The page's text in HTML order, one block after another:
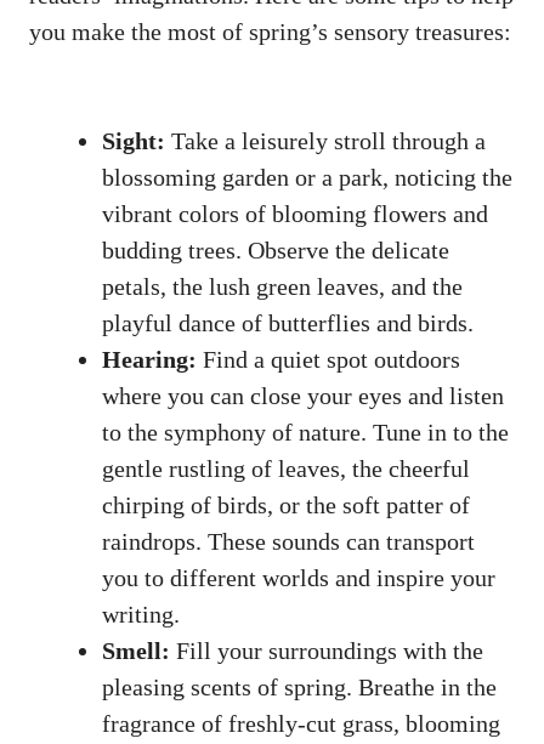
you make ⁤the most ⁣of spring’s‍ sensory treasures:
Sight: Take​ a leisurely ⁣stroll⁤ through a
⁤blossoming garden‍ or ‍a park,​ noticing the‍
vibrant colors⁣ of blooming flowers and
budding ⁤trees. Observe the ​delicate
petals, the lush green leaves, and the
playful dance of butterflies and birds.
Hearing: Find‍ a quiet spot outdoors
where⁣ you can close⁣ your eyes and listen
‍to the symphony‌ of nature. ⁢Tune in to the
gentle rustling of leaves, the cheerful
chirping⁣ of ‌birds, or the soft⁣ patter of
raindrops. ‍These sounds ‌can ​transport
you‌ to different ⁤worlds and inspire‌ your
writing.
Smell: ​Fill your surroundings ​with the
⁢pleasing scents of spring. ⁢Breathe ​in the
fragrance⁤ of freshly-cut grass, blooming